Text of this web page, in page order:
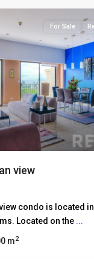
For Sale
view
condo is located
Located on the ...
m2